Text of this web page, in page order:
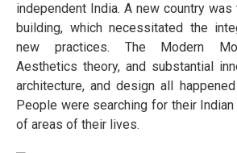
independent India. A new country
building, which necessitated the
new practices. The Modern
Aesthetics theory, and substantial
architecture, and design all
People were searching for their
of areas of their lives.